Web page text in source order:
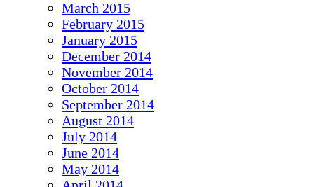
March 2015
February 2015
January 2015
December 2014
November 2014
October 2014
September 2014
August 2014
July 2014
June 2014
May 2014